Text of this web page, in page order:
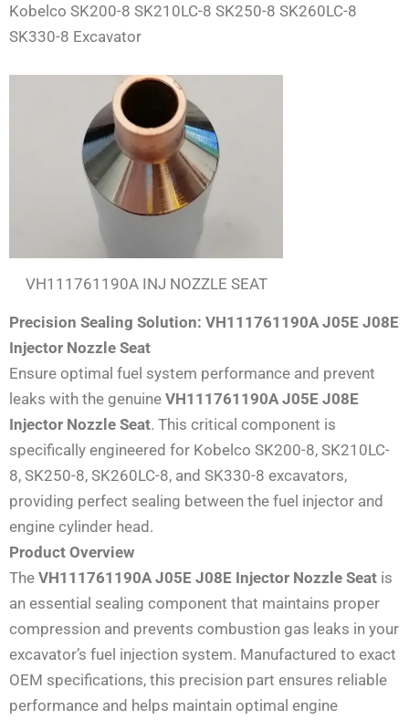
Kobelco SK200-8 SK210LC-8 SK250-8 SK260LC-8
SK330-8 Excavator
VH111761190A INJ NOZZLE SEAT
Precision Sealing Solution: VH111761190A J05E J08E
Injector Nozzle Seat
Ensure optimal fuel system performance and prevent
leaks with the genuine VH111761190A J05E J08E
Injector Nozzle Seat. This critical component is
specifically engineered for Kobelco SK200-8, SK210LC-
8, SK250-8, SK260LC-8, and SK330-8 excavators,
providing perfect sealing between the fuel injector and
engine cylinder head.
Product Overview
The VH111761190A J05E J08E Injector Nozzle Seat is
an essential sealing component that maintains proper
compression and prevents combustion gas leaks in your
excavator’s fuel injection system. Manufactured to exact
OEM specifications, this precision part ensures reliable
performance and helps maintain optimal engine